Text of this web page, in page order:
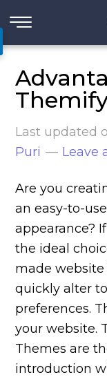
Last updated
Puri
Leave
Are you
an easy-to-
appearance?
the ideal
made
quickly alter
preferences.
your website.
Themes are
introduction